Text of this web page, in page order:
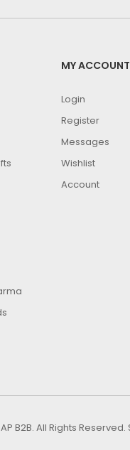
MY ACCOUNT
Login
Register
Messages
Wishlist
Account
B2B. All Rights